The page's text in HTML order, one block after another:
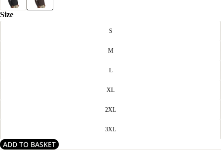
Size
S
M
L
XL
2XL
3XL
ADD TO BASKET